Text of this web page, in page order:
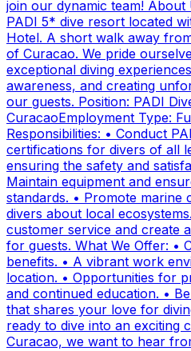
join our dynamic team! About
PADI 5* dive resort located
Hotel. A short walk away
of Curacao. We pride
exceptional diving
awareness, and creating
our guests. Position: PADI
CuracaoEmployment Type:
Responsibilities: • Conduct
certifications for divers of all
ensuring the safety and
Maintain equipment and
standards. • Promote marine
divers about local
customer service and create
for guests. What We Offer: •
benefits. • A vibrant work
location. • Opportunities for
and continued education. •
that shares your love for
ready to dive into an exciting
Curacao, we want to hear